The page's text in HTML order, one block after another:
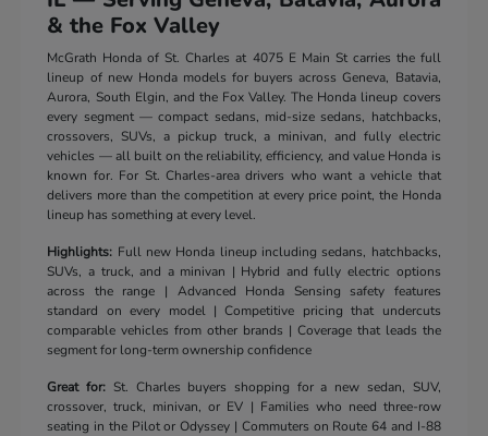
& the Fox Valley
McGrath Honda of St. Charles at 4075 E Main St carries the full
lineup of new Honda models for buyers across Geneva, Batavia,
Aurora, South Elgin, and the Fox Valley. The Honda lineup covers
every segment — compact sedans, mid-size sedans, hatchbacks,
crossovers, SUVs, a pickup truck, a minivan, and fully electric
vehicles — all built on the reliability, efficiency, and value Honda is
known for. For St. Charles-area drivers who want a vehicle that
delivers more than the competition at every price point, the Honda
lineup has something at every level.
Highlights: Full new Honda lineup including sedans, hatchbacks,
SUVs, a truck, and a minivan | Hybrid and fully electric options
across the range | Advanced Honda Sensing safety features
standard on every model | Competitive pricing that undercuts
comparable vehicles from other brands | Coverage that leads the
segment for long-term ownership confidence
Great for: St. Charles buyers shopping for a new sedan, SUV,
crossover, truck, minivan, or EV | Families who need three-row
seating in the Pilot or Odyssey | Commuters on Route 64 and I-88